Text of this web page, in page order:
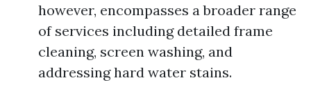
however, encompasses a broader range
of services including detailed frame
cleaning, screen washing, and
addressing hard water stains.